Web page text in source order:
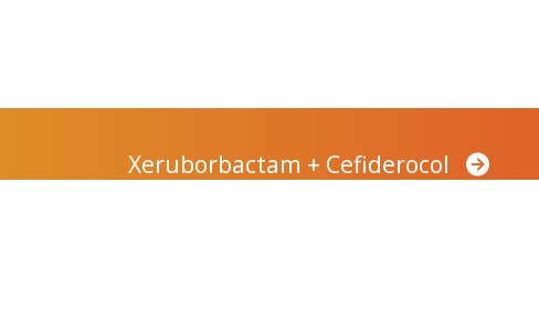
Xeruborbactam + Cefiderocol